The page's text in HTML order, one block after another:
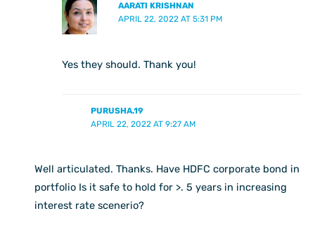
AARATI KRISHNAN
APRIL 22, 2022 AT 5:31 PM
Yes they should. Thank you!
PURUSHA.19
APRIL 22, 2022 AT 9:27 AM
Well articulated. Thanks. Have HDFC corporate bond in
portfolio Is it safe to hold for >. 5 years in increasing
interest rate scenerio?